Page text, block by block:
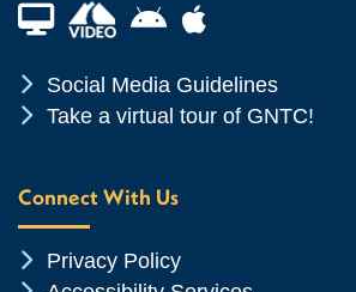
Financial Aid TV
Android App
Apple App
Chevron Icon
Social Media Guidelines
Chevron Icon
Take a virtual tour of GNTC!
Connect With Us
Chevron Icon
Privacy Policy